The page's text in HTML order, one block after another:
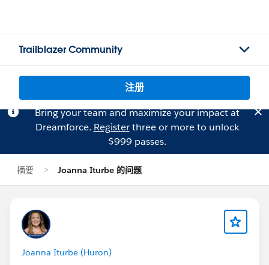
Trailblazer Community
注册
Bring your team and maximize your impact at
Dreamforce. Registerthree or more to unlock
$999 passes.
摘要 Joanna Iturbe 的问题
Joanna Iturbe (Huron)